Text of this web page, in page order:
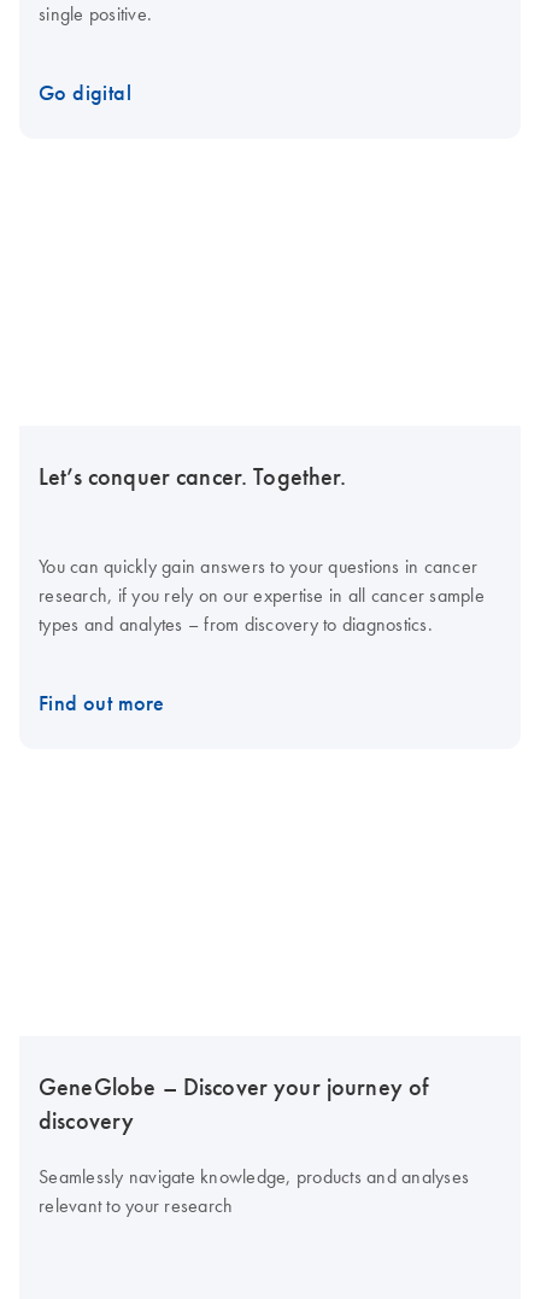
single positive.
Go digital
Let’s conquer cancer. Together.
You can quickly gain answers to your questions in cancer
research, if you rely on our expertise in all cancer sample
types and analytes – from discovery to diagnostics.
Find out more
GeneGlobe – Discover your journey of
discovery
Seamlessly navigate knowledge, products and analyses
relevant to your research